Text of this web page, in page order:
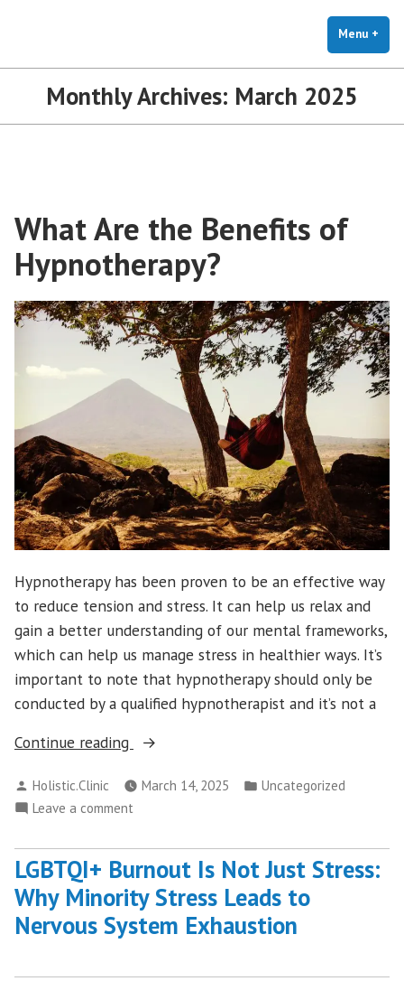
Therapy for Anxiety & StressMenu +
Monthly Archives: March 2025
What Are the Benefits of
Hypnotherapy?
Hypnotherapy has been proven to be an effective way
to reduce tension and stress. It can help us relax and
gain a better understanding of our mental frameworks,
which can help us manage stress in healthier ways. It’s
important to note that hypnotherapy should only be
conducted by a qualified hypnotherapist and it’s not a
Continue reading
“What
the
Hypnotherapy?”
Posted
by
Holistic.Clinic March 14, 2025
Posted
Uncategorized
Leave a comment
Are
the
Benefits
of
Hypnotherapy?
LGBTQI+ Burnout Is Not Just Stress:
Why Minority Stress Leads to
Nervous System Exhaustion